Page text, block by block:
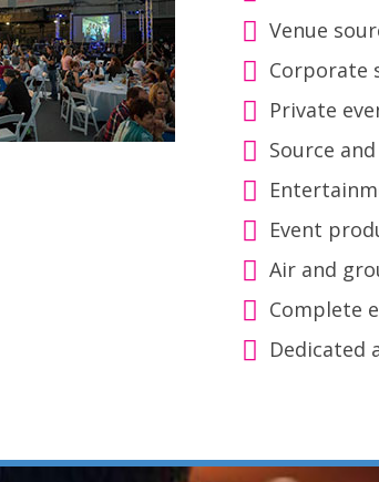
Venue
Corporate
Private
Source
Event
Air and
Complete
Dedicated